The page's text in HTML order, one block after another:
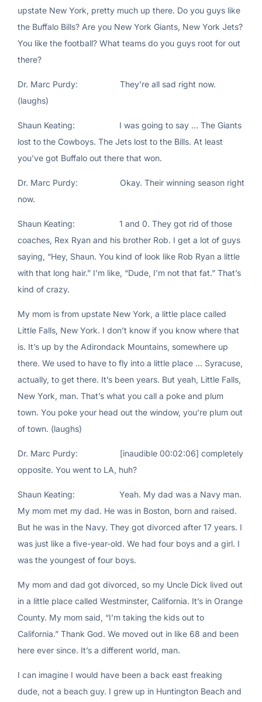
upstate New York, pretty much up there. Do you guys like
the Buffalo Bills? Are you New York Giants, New York Jets?
You like the football? What teams do you guys root for out
there?
Dr. Marc Purdy: They’re all sad right now.
(laughs)
Shaun Keating: I was going to say … The Giants
lost to the Cowboys. The Jets lost to the Bills. At least
you’ve got Buffalo out there that won.
Dr. Marc Purdy: Okay. Their winning season right
now.
Shaun Keating: 1 and 0. They got rid of those
coaches, Rex Ryan and his brother Rob. I get a lot of guys
saying, “Hey, Shaun. You kind of look like Rob Ryan a little
with that long hair.” I’m like, “Dude, I’m not that fat.” That’s
kind of crazy.
My mom is from upstate New York, a little place called
Little Falls, New York. I don’t know if you know where that
is. It’s up by the Adirondack Mountains, somewhere up
there. We used to have to fly into a little place … Syracuse,
actually, to get there. It’s been years. But yeah, Little Falls,
New York, man. That’s what you call a poke and plum
town. You poke your head out the window, you’re plum out
of town. (laughs)
Dr. Marc Purdy: [inaudible 00:02:06] completely
opposite. You went to LA, huh?
Shaun Keating: Yeah. My dad was a Navy man.
My mom met my dad. He was in Boston, born and raised.
But he was in the Navy. They got divorced after 17 years. I
was just like a five-year-old. We had four boys and a girl. I
was the youngest of four boys.
My mom and dad got divorced, so my Uncle Dick lived out
in a little place called Westminster, California. It’s in Orange
County. My mom said, “I’m taking the kids out to
California.” Thank God. We moved out in like 68 and been
here ever since. It’s a different world, man.
I can imagine I would have been a back east freaking
dude, not a beach guy. I grew up in Huntington Beach and